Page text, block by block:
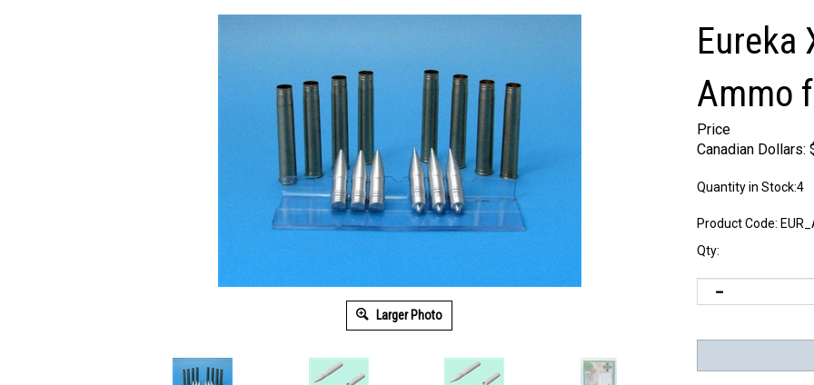
Larger Photo
Eureka
Ammo
Price
Canadian Dollars:
Quantity in Stock:4
Product Code:
Qty: